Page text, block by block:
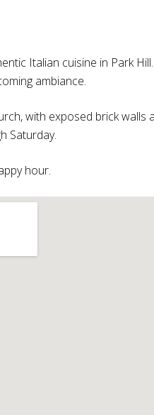
Italian cuisine in Park
ambiance.
with exposed brick walls
Saturday.
hour.